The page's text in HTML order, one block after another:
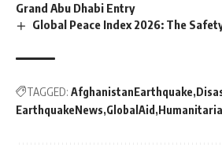
Grand Abu Dhabi Entry
Global Peace Index 2026: The
TAGGED: AfghanistanEarthquake
EarthquakeNews GlobalAid